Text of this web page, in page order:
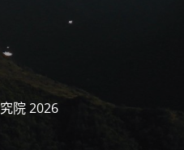
院 2026